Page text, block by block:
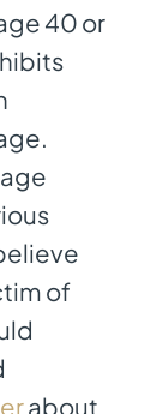
40 or
of
about